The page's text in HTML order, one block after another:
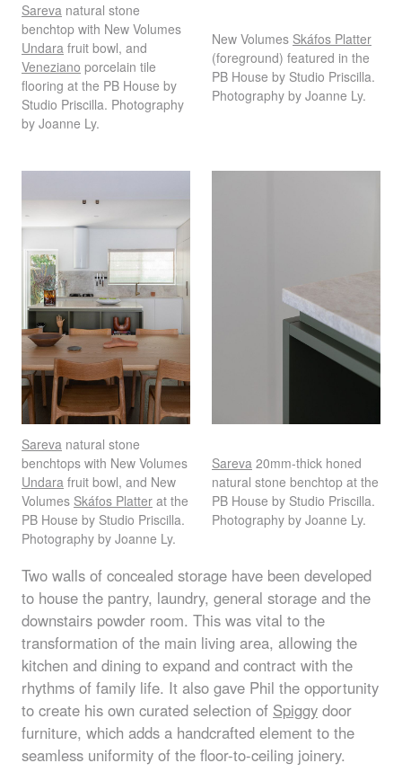
Sareva natural stone
benchtop with New Volumes
Undara fruit bowl, and
Veneziano porcelain tile
flooring at the PB House by
Studio Priscilla. Photography
by Joanne Ly.
New Volumes Skáfos Platter
(foreground) featured in the
PB House by Studio Priscilla.
Photography by Joanne Ly.
Sareva natural stone
benchtops with New Volumes
Undara fruit bowl, and New
Volumes Skáfos Platter at the
PB House by Studio Priscilla.
Photography by Joanne Ly.
Sareva 20mm-thick honed
natural stone benchtop at the
PB House by Studio Priscilla.
Photography by Joanne Ly.
Two walls of concealed storage have been developed
to house the pantry, laundry, general storage and the
downstairs powder room. This was vital to the
transformation of the main living area, allowing the
kitchen and dining to expand and contract with the
rhythms of family life. It also gave Phil the opportunity
to create his own curated selection of Spiggy door
furniture, which adds a handcrafted element to the
seamless uniformity of the floor-to-ceiling joinery.